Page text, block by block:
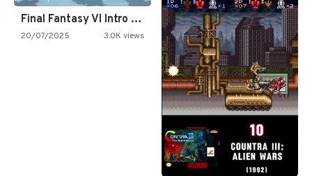
Final Fantasy VI Intro Pixel…
20/07/2025 3.0K views